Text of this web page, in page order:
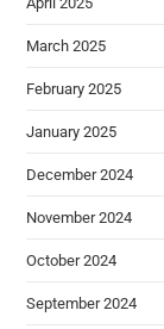
March 2025
February 2025
January 2025
December 2024
November 2024
October 2024
September 2024